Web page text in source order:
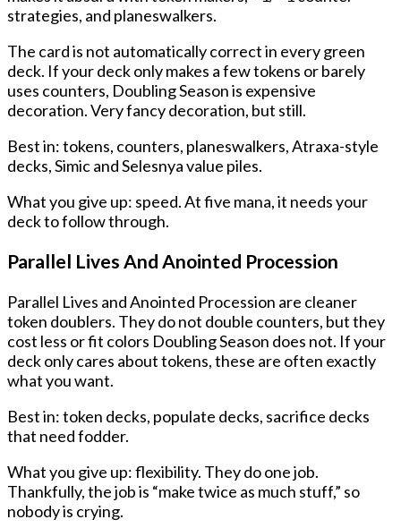
strategies, and planeswalkers.
The card is not automatically correct in every green
deck. If your deck only makes a few tokens or barely
uses counters, Doubling Season is expensive
decoration. Very fancy decoration, but still.
Best in: tokens, counters, planeswalkers, Atraxa-style
decks, Simic and Selesnya value piles.
What you give up: speed. At five mana, it needs your
deck to follow through.
Parallel Lives And Anointed Procession
Parallel Lives and Anointed Procession are cleaner
token doublers. They do not double counters, but they
cost less or fit colors Doubling Season does not. If your
deck only cares about tokens, these are often exactly
what you want.
Best in: token decks, populate decks, sacrifice decks
that need fodder.
What you give up: flexibility. They do one job.
Thankfully, the job is “make twice as much stuff,” so
nobody is crying.